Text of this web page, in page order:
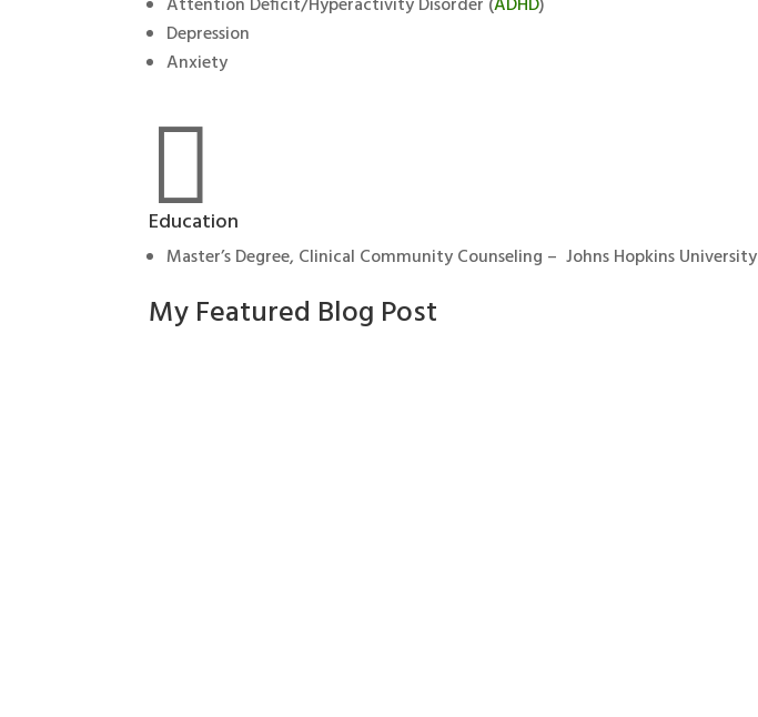
Depression
Anxiety

Education
Master’s Degree, Clinical Community Counseling – Johns Hopkins University
My Featured Blog Post